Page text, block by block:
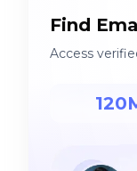
Find
Access